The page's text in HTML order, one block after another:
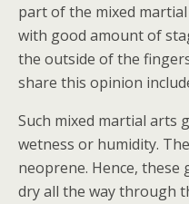
part of the mixed
with good amount of
the outside of the
share this opinion
Such mixed martial arts
wetness or humidity.
neoprene. Hence, these
dry all the way through